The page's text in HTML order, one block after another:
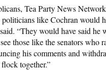
Tea Party News
like Cochran would
“They would have said he
those like the senators who
his comments and
together.”